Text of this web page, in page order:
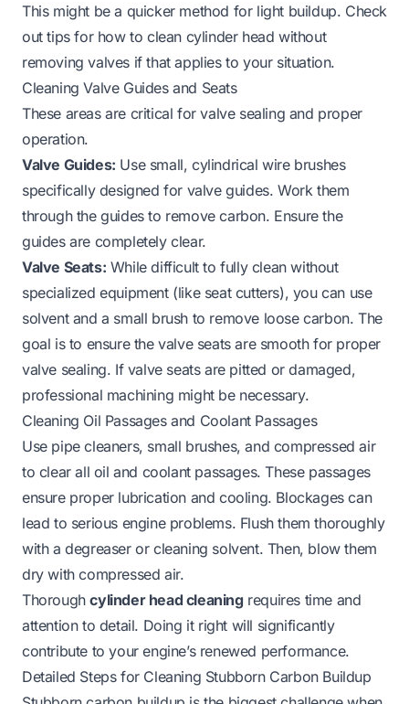
This might be a quicker method for light buildup. Check
out tips for how to clean cylinder head without
removing valves if that applies to your situation.
Cleaning Valve Guides and Seats
These areas are critical for valve sealing and proper
operation.
Valve Guides: Use small, cylindrical wire brushes
specifically designed for valve guides. Work them
through the guides to remove carbon. Ensure the
guides are completely clear.
Valve Seats: While difficult to fully clean without
specialized equipment (like seat cutters), you can use
solvent and a small brush to remove loose carbon. The
goal is to ensure the valve seats are smooth for proper
valve sealing. If valve seats are pitted or damaged,
professional machining might be necessary.
Cleaning Oil Passages and Coolant Passages
Use pipe cleaners, small brushes, and compressed air
to clear all oil and coolant passages. These passages
ensure proper lubrication and cooling. Blockages can
lead to serious engine problems. Flush them thoroughly
with a degreaser or cleaning solvent. Then, blow them
dry with compressed air.
Thoroughcylinder head cleaning requires time and
attention to detail. Doing it right will significantly
contribute to your engine’s renewed performance.
Detailed Steps for Cleaning Stubborn Carbon Buildup